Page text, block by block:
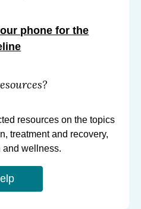
phone for the
resources on the topics
treatment and recovery,
and wellness.